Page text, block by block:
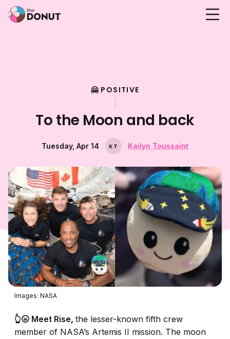
🤗 POSITIVE
To the Moon and back
Tuesday, Apr 14 KT Kailyn Toussaint
Images: NASA
👆🌝 Meet Rise, the lesser-known fifth crew
member of NASA’s Artemis II mission. The moon